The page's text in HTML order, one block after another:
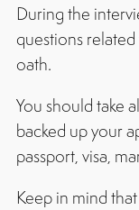
During the
questions
oath.
You should take
backed up your
passport, visa,
Keep in mind